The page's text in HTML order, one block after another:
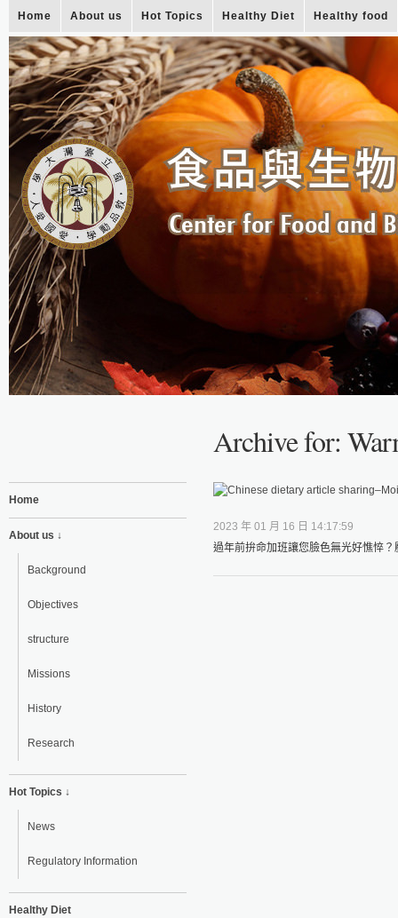
Home About us Hot Topics Healthy Diet Healthy food
Archive for:
Home
About us ↓
Background
Objectives
structure
Missions
History
Research
Hot Topics ↓
News
Regulatory Information
Healthy Diet
2023 年 01 月 16 日 14:17:59
過年前拚命加班讓您臉色無光好憔悴